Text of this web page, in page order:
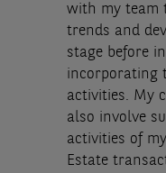
with my team
trends and
stage before
incorporating
activities. My
also involve
activities of
Estate